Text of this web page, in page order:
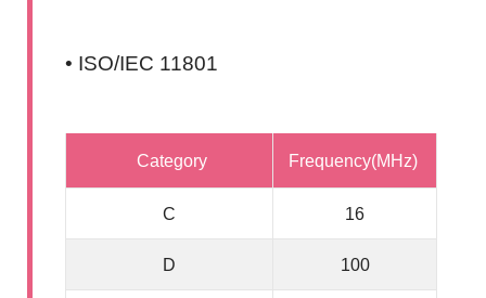
• ISO/IEC 11801
Category Frequency(MHz)
C 16
D 100